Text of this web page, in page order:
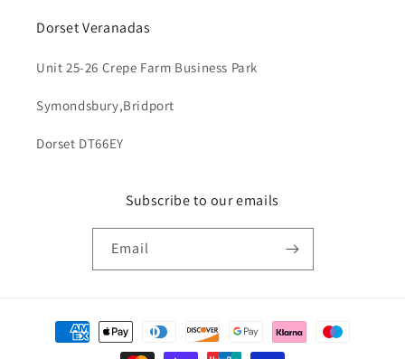
Dorset Veranadas
Unit 25-26 Crepe Farm Business Park
Symondsbury,Bridport
Dorset DT66EY
Subscribe to our emails
Email
Payment
methods